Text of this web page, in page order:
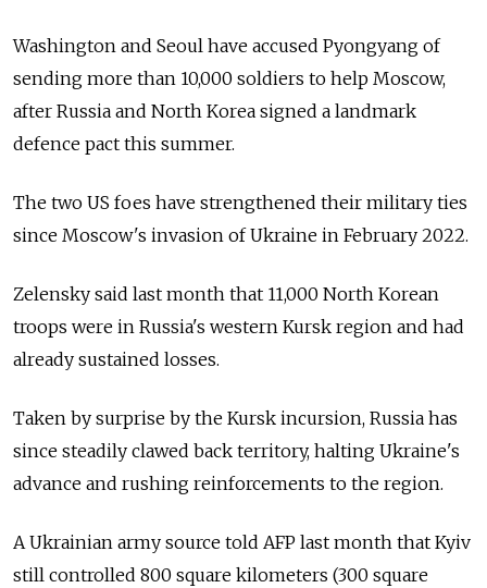
Washington and Seoul have accused Pyongyang of
sending more than 10,000 soldiers to help Moscow,
after Russia and North Korea signed a landmark
defence pact this summer.
The two US foes have strengthened their military ties
since Moscow's invasion of Ukraine in February 2022.
Zelensky said last month that 11,000 North Korean
troops were in Russia's western Kursk region and had
already sustained losses.
Taken by surprise by the Kursk incursion, Russia has
since steadily clawed back territory, halting Ukraine's
advance and rushing reinforcements to the region.
A Ukrainian army source told AFP last month that Kyiv
still controlled 800 square kilometers (300 square